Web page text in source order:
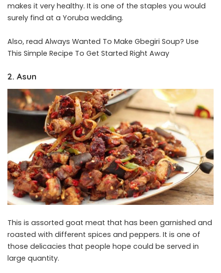
makes it very healthy. It is one of the staples you would
surely find at a Yoruba wedding.
Also, read Always Wanted To Make Gbegiri Soup? Use
This Simple Recipe To Get Started Right Away
2. Asun
This is assorted goat meat that has been garnished and
roasted with different spices and peppers. It is one of
those delicacies that people hope could be served in
large quantity.